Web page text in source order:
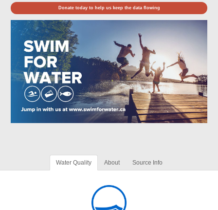
Donate today to help us keep the data flowing
Water Quality About Source Info